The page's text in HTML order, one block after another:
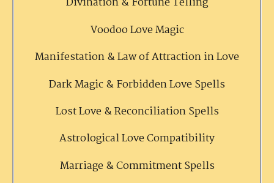
Voodoo Love Magic
Manifestation & Law of Attraction in Love
Dark Magic & Forbidden Love Spells
Lost Love & Reconciliation Spells
Astrological Love Compatibility
Marriage & Commitment Spells